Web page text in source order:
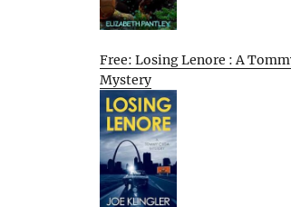
Free: Losing Lenore : A
Mystery